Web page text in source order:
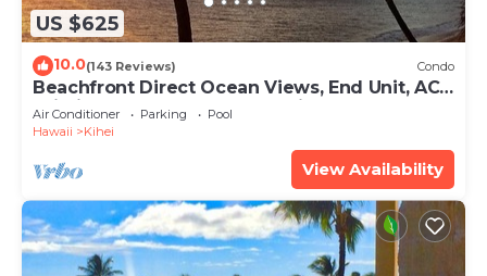
US $625
10.0(143 Reviews) Condo
Beachfront Direct Ocean Views, End Unit, AC,
Wi-Fi TVs, Elevator, Free Parking
Air Conditioner Parking
Pool
Hawaii
Kihei
View Availability